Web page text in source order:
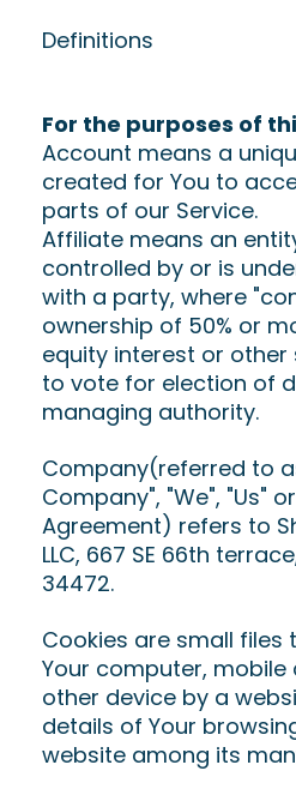
Definitions
For the purposes of
Account means a
created for You to
parts of our Service.
Affiliate means an
controlled by or is
with a party, where
ownership of 50% or
equity interest or other
to vote for election of
managing authority.
Company(referred to
Company", "We", "Us"
Agreement) refers to
LLC, 667 SE 66th
34472.
Cookies are small
Your computer, mobile
other device by a
details of Your
website among its